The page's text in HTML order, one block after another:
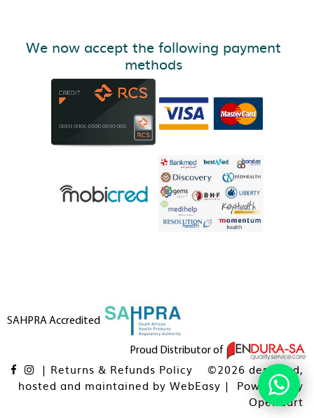
We now accept the following payment
methods
SAHPRA Accredited
Proud Distributor of
| Returns & Refunds Policy
©2026 designed,
hosted and maintained by WebEasy | Powered By
OpenCart